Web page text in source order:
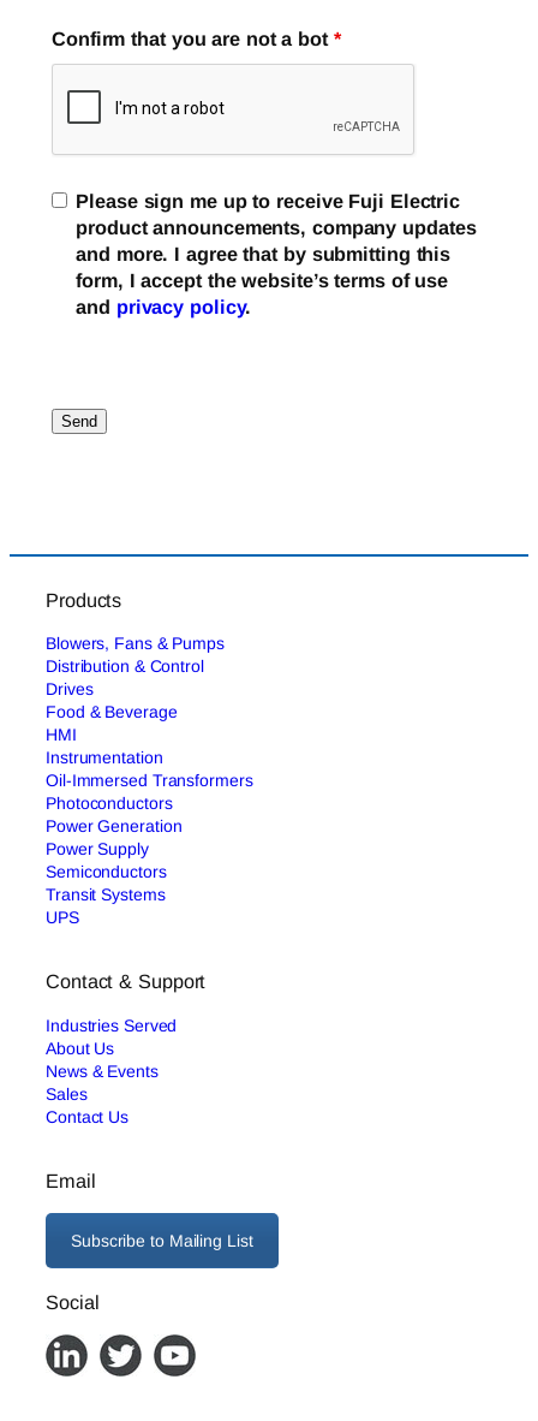
Confirm that you are not a bot *
Please sign me up to receive Fuji Electric
product announcements, company updates
and more. I agree that by submitting this
form, I accept the website’s terms of use
and privacy policy.
Products
Blowers, Fans & Pumps
Distribution & Control
Drives
Food & Beverage
HMI
Instrumentation
Oil-Immersed Transformers
Photoconductors
Power Generation
Power Supply
Semiconductors
Transit Systems
UPS
Contact & Support
Industries Served
About Us
News & Events
Sales
Contact Us
Email
Subscribe to Mailing List
Social